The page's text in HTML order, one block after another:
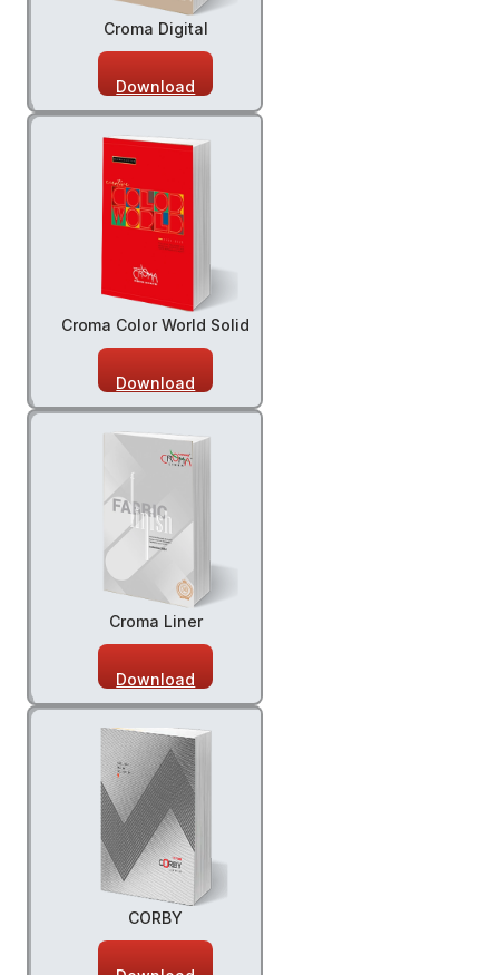
Croma Digital
Download
Croma Color World Solid
Download
Croma Liner
Download
CORBY